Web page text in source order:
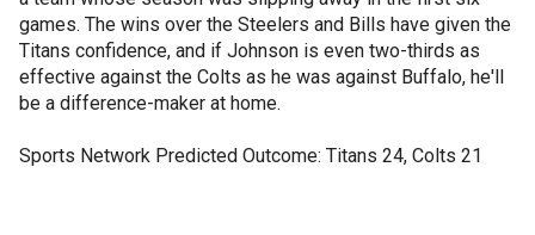
games. The wins over the Steelers and Bills have given the
Titans confidence, and if Johnson is even two-thirds as
effective against the Colts as he was against Buffalo, he'll
be a difference-maker at home.
Sports Network Predicted Outcome: Titans 24, Colts 21